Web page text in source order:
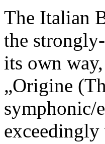
The Italian
the
its own
„Origine
symphonic/